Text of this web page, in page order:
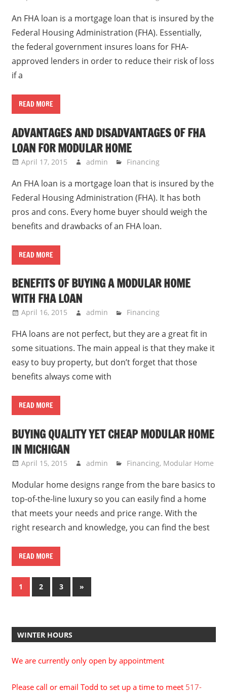
An FHA loan is a mortgage loan that is insured by the
Federal Housing Administration (FHA). Essentially,
the federal government insures loans for FHA-
approved lenders in order to reduce their risk of loss
if a
READ MORE
ADVANTAGES AND DISADVANTAGES OF FHA
LOAN FOR MODULAR HOME
April 17, 2015 admin Financing
An FHA loan is a mortgage loan that is insured by the
Federal Housing Administration (FHA). It has both
pros and cons. Every home buyer should weigh the
benefits and drawbacks of an FHA loan.
READ MORE
BENEFITS OF BUYING A MODULAR HOME
WITH FHA LOAN
April 16, 2015 admin Financing
FHA loans are not perfect, but they are a great fit in
some situations. The main appeal is that they make it
easy to buy property, but don’t forget that those
benefits always come with
READ MORE
BUYING QUALITY YET CHEAP MODULAR HOME
IN MICHIGAN
April 15, 2015 admin Financing, Modular Home
Modular home designs range from the bare basics to
top-of-the-line luxury so you can easily find a home
that meets your needs and price range. With the
right research and knowledge, you can find the best
READ MORE
Posts
1 2 3
Next
Posts
»
WINTER HOURS
We are currently only open by appointment
Please call or email Todd to set up a time to meet 517-